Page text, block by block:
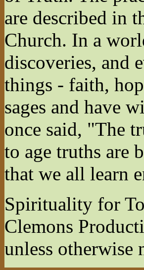
are described in
Church. In a
discoveries, and
things - faith,
sages and have
once said, "The
to age truths are
that we all learn
Spirituality for
Clemons
unless otherwise